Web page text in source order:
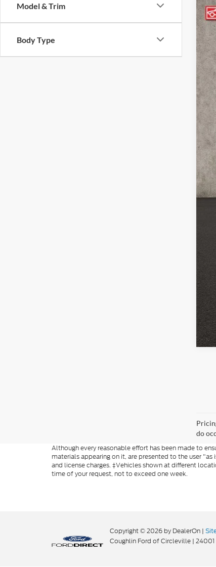
Model & Trim
Body Type
do
Although every reasonable effort has been made to
materials appearing on it, are presented to the user
and license charges. ‡Vehicles shown at different
time of your request, not to exceed one week.
Copyright © 2026 by DealerOn |
Coughlin Ford of Circleville | 24001